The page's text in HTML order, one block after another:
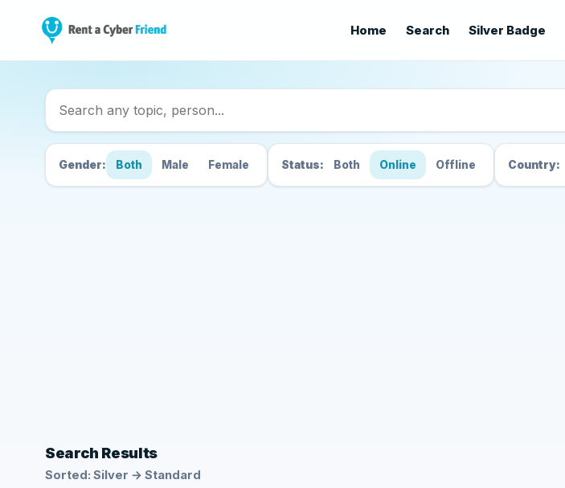
Home Search Silver Badge
Search Cyber Friends
Gender: Both Male Female Status: Both Online Offline Country:
Search Results
Sorted: Silver → Standard